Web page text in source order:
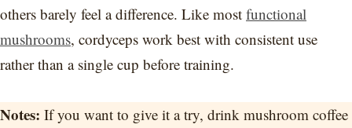
others barely feel a difference. Like most functional
mushrooms, cordyceps work best with consistent use
rather than a single cup before training.
Notes: If you want to give it a try, drink mushroom coffee